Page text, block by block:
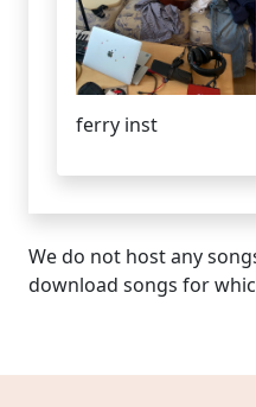
ferry inst
We do not host any
download songs for